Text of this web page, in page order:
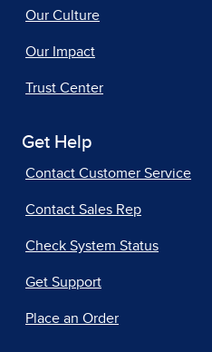
Our Culture
Our Impact
Trust Center
Get Help
Contact Customer Service
Contact Sales Rep
Check System Status
Get Support
Place an Order